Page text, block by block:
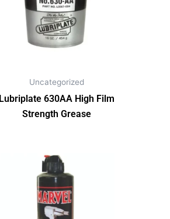
Uncategorized
Lubriplate 630AA High Film
Strength Grease